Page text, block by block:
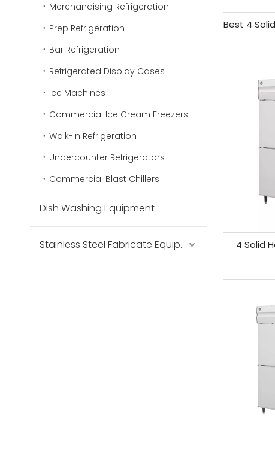
Merchandising Refrigeration
Prep Refrigeration
Bar Refrigeration
Refrigerated Display Cases
Ice Machines
Commercial Ice Cream Freezers
Walk-in Refrigeration
Undercounter Refrigerators
Commercial Blast Chillers
Dish Washing Equipment
Stainless Steel Fabricate Equipment
Best 4
4 Solid